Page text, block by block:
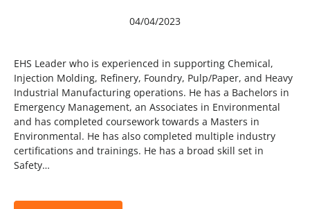
04/04/2023
EHS Leader who is experienced in supporting Chemical,
Injection Molding, Refinery, Foundry, Pulp/Paper, and Heavy
Industrial Manufacturing operations. He has a Bachelors in
Emergency Management, an Associates in Environmental
and has completed coursework towards a Masters in
Environmental. He has also completed multiple industry
certifications and trainings. He has a broad skill set in
Safety…